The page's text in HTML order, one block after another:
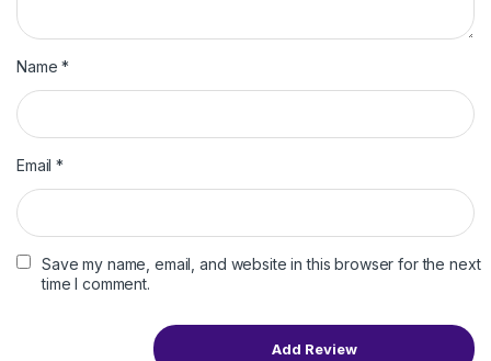
Name*
Email*
Save my name, email, and website in this browser for the next
time I comment.